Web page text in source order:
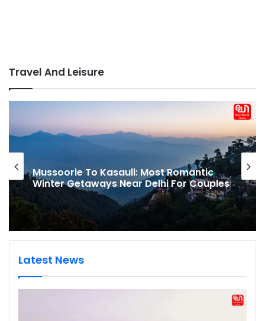
Travel And Leisure
Mussoorie To Kasauli: Most Romantic
Winter Getaways Near Delhi For Couples
Latest News